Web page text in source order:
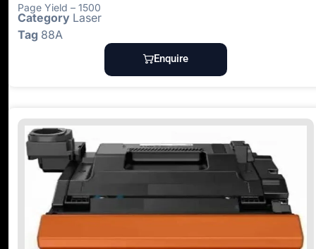
Page Yield – 1500
Category Laser
Tag 88A
Enquire